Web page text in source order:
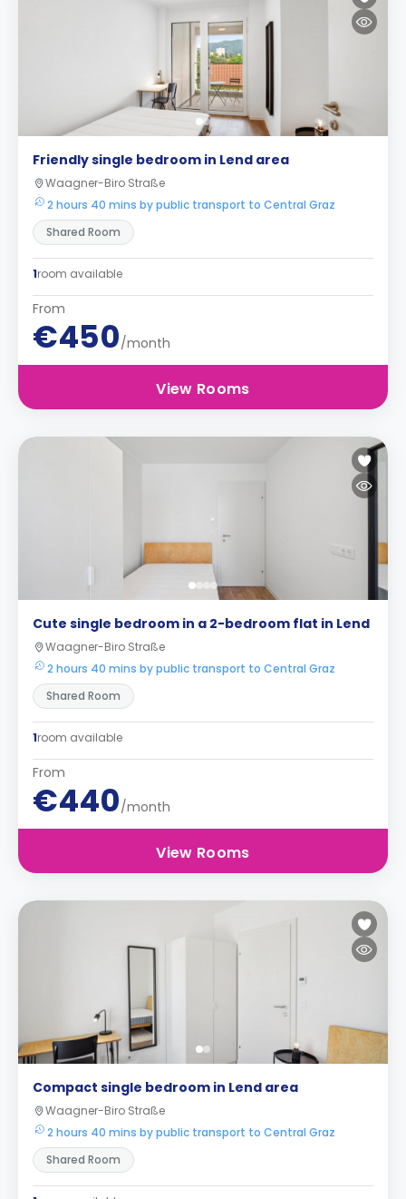
Friendly single bedroom in Lend area
Waagner-Biro Straße
2 hours 40 mins by public transport to Central Graz
Shared Room
1room available
From
€450/month
View Rooms
Cute single bedroom in a 2-bedroom flat in Lend
Waagner-Biro Straße
2 hours 40 mins by public transport to Central Graz
Shared Room
1room available
From
€440/month
View Rooms
Compact single bedroom in Lend area
Waagner-Biro Straße
2 hours 40 mins by public transport to Central Graz
Shared Room